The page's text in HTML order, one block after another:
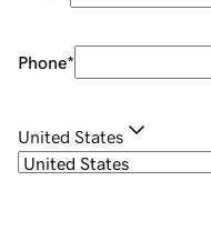
Phone*
United States